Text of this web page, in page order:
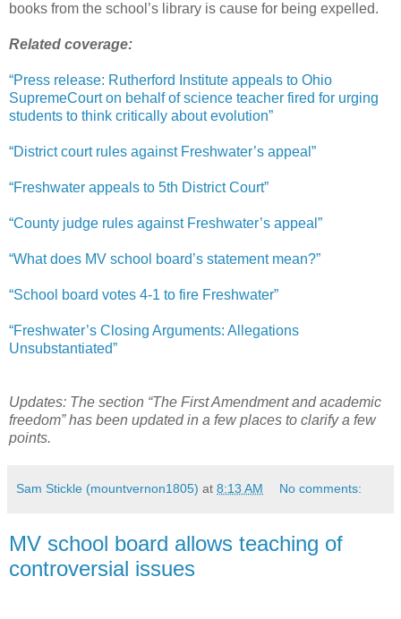
books from the school’s library is cause for being expelled.
Related coverage:
“Press release: Rutherford Institute appeals to Ohio
SupremeCourt on behalf of science teacher fired for urging
students to think critically about evolution”
“District court rules against Freshwater’s appeal”
“Freshwater appeals to 5th District Court”
“County judge rules against Freshwater’s appeal”
“What does MV school board’s statement mean?”
“School board votes 4-1 to fire Freshwater”
“Freshwater’s Closing Arguments: Allegations
Unsubstantiated”
Updates: The section “The First Amendment and academic
freedom” has been updated in a few places to clarify a few
points.
Sam Stickle (mountvernon1805) at 8:13 AM No comments:
MV school board allows teaching of
controversial issues